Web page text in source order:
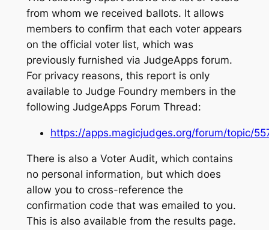
from whom we received ballots. It allows
members to confirm that each voter appears
on the official voter list, which was
previously furnished via JudgeApps forum.
For privacy reasons, this report is only
available to Judge Foundry members in the
following JudgeApps Forum Thread:
https://apps.magicjudges.org/forum/topic/
There is also a Voter Audit, which contains
no personal information, but which does
allow you to cross-reference the
confirmation code that was emailed to you.
This is also available from the results page.